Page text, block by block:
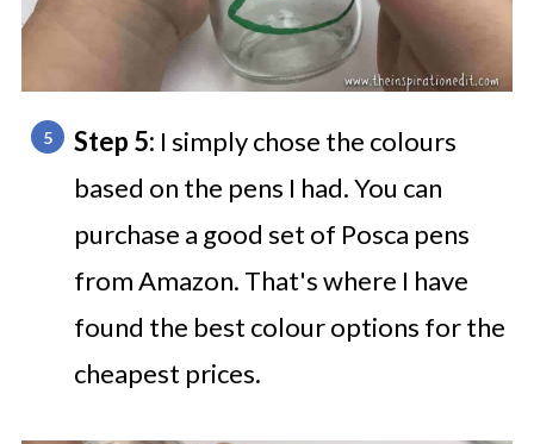
Step 5: I simply chose the colours
based on the pens I had. You can
purchase a good set of Posca pens
from Amazon. That's where I have
found the best colour options for the
cheapest prices.